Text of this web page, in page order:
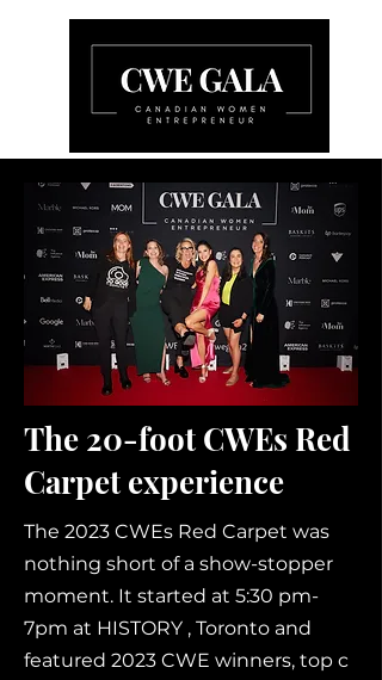
The 20-foot CWEs Red
Carpet experience
The 2023 CWEs Red Carpet was
nothing short of a show-stopper
moment. It started at 5:30 pm-
7pm at HISTORY , Toronto and
featured 2023 CWE winners, top c